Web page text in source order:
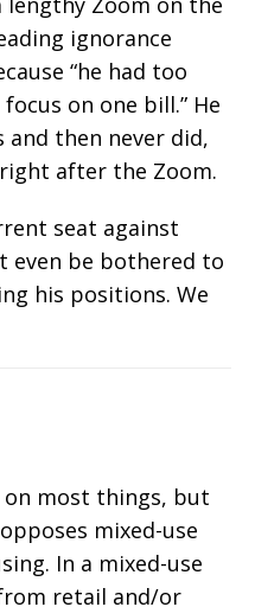
ignorance
“he had too
on one bill.” He
then never did,
after the Zoom.
seat against
even be bothered to
his positions. We
on most things, but
mixed-use
In a mixed-use
retail and/or